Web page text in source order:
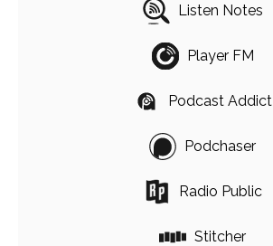
Listen Notes
Player FM
Podcast Addict
Podchaser
Radio Public
Stitcher